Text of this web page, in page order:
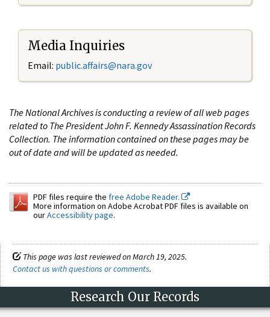
Media Inquiries
Email: public.affairs@nara.gov
The National Archives is conducting a review of all web pages
related to The President John F. Kennedy Assassination Records
Collection. The information contained on these pages may be
out of date and will be updated as needed.
PDF files require the free Adobe Reader.
More information on Adobe Acrobat PDF files is available on
ourAccessibility page.
This page was last reviewed on March 19, 2025.
Contact us with questions or comments.
Research Our Records